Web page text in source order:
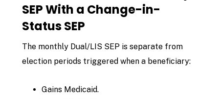
SEP With a Change-in-
Status SEP
The monthly Dual/LIS SEP is separate from
election periods triggered when a beneficiary:
Gains Medicaid.